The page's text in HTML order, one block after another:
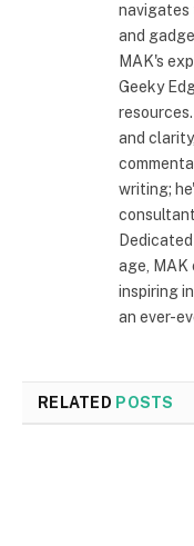
navigates
and
MAK's
Geeky
and
writing;
age, MAK
inspiring
an ever-
RELATED POSTS